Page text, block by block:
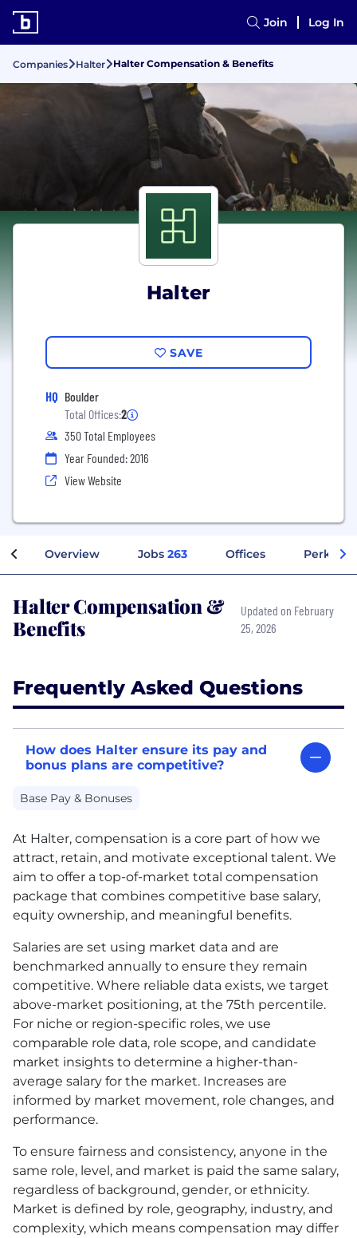
Join Log In
Companies Halter Halter Compensation & Benefits
Halter
SAVE
HQ Boulder
Total Offices:2
350 Total Employees
Year Founded: 2016
View Website
Overview Jobs 263 Offices Perks +
Halter Compensation &
Benefits
Updated on February
25, 2026
Frequently Asked Questions
How does Halter ensure its pay and
bonus plans are competitive?
Base Pay & Bonuses
At Halter, compensation is a core part of how we
attract, retain, and motivate exceptional talent. We
aim to offer a top-of-market total compensation
package that combines competitive base salary,
equity ownership, and meaningful benefits.
Salaries are set using market data and are
benchmarked annually to ensure they remain
competitive. Where reliable data exists, we target
above-market positioning, at the 75th percentile.
For niche or region-specific roles, we use
comparable role data, role scope, and candidate
market insights to determine a higher-than-
average salary for the market. Increases are
informed by market movement, role changes, and
performance.
To ensure fairness and consistency, anyone in the
same role, level, and market is paid the same salary,
regardless of background, gender, or ethnicity.
Market is defined by role, geography, industry, and
complexity, which means compensation may differ